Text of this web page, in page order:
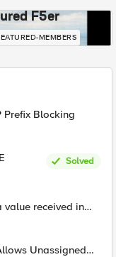
F5er
MEMBERS
Prefix Blocking
Solved
value received in
Unassigned